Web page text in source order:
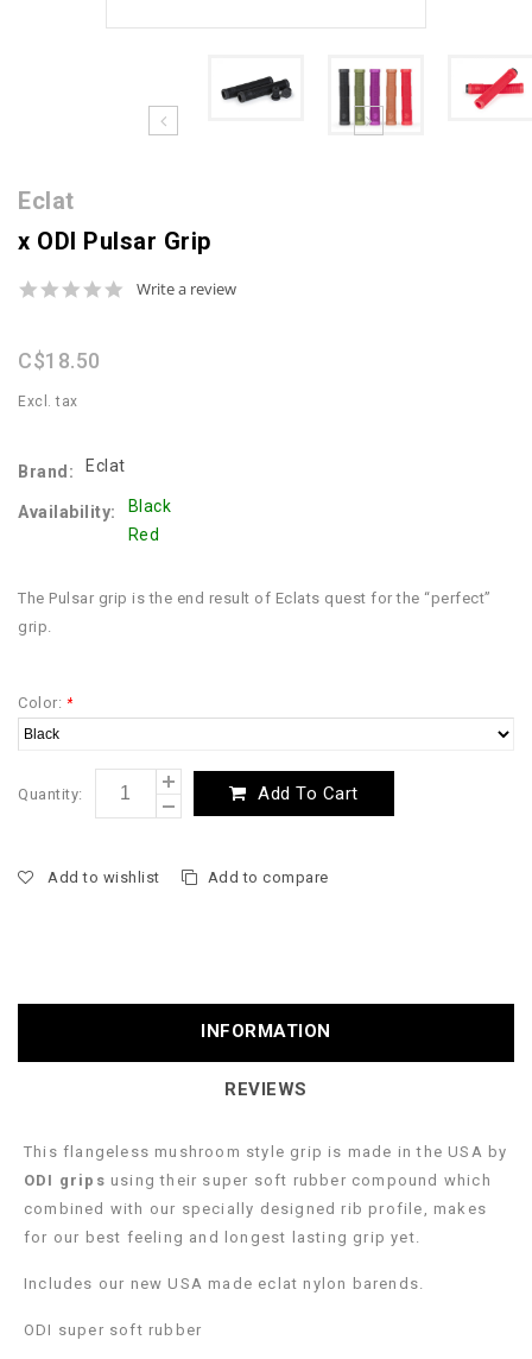
Eclat
x ODI Pulsar Grip
0.0
Write a review
C$18.50
Excl. tax
Brand: Eclat
Availability:
Black
Red
The Pulsar grip is the end result of Eclats quest for the “perfect”
grip.
Color: *
Quantity: Add To Cart
Add to wishlist Add to compare
INFORMATION
REVIEWS
This flangeless mushroom style grip is made in the USA by
ODI grips using their super soft rubber compound which
combined with our specially designed rib profile, makes
for our best feeling and longest lasting grip yet.
Includes our new USA made eclat nylon barends.
ODI super soft rubber